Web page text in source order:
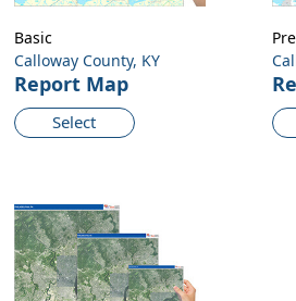
Calloway County, KY
Report Map
Select
Basic